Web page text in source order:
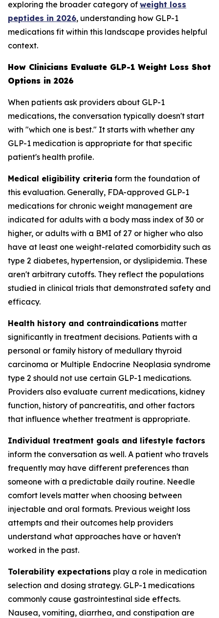
exploring the broader category of weight loss
peptides in 2026, understanding how GLP-1
medications fit within this landscape provides helpful
context.
How Clinicians Evaluate GLP-1 Weight Loss Shot
Options in 2026
When patients ask providers about GLP-1
medications, the conversation typically doesn't start
with "which one is best." It starts with whether any
GLP-1 medication is appropriate for that specific
patient's health profile.
Medical eligibility criteria form the foundation of
this evaluation. Generally, FDA-approved GLP-1
medications for chronic weight management are
indicated for adults with a body mass index of 30 or
higher, or adults with a BMI of 27 or higher who also
have at least one weight-related comorbidity such as
type 2 diabetes, hypertension, or dyslipidemia. These
aren't arbitrary cutoffs. They reflect the populations
studied in clinical trials that demonstrated safety and
efficacy.
Health history and contraindications matter
significantly in treatment decisions. Patients with a
personal or family history of medullary thyroid
carcinoma or Multiple Endocrine Neoplasia syndrome
type 2 should not use certain GLP-1 medications.
Providers also evaluate current medications, kidney
function, history of pancreatitis, and other factors
that influence whether treatment is appropriate.
Individual treatment goals and lifestyle factors
inform the conversation as well. A patient who travels
frequently may have different preferences than
someone with a predictable daily routine. Needle
comfort levels matter when choosing between
injectable and oral formats. Previous weight loss
attempts and their outcomes help providers
understand what approaches have or haven't
worked in the past.
Tolerability expectations play a role in medication
selection and dosing strategy. GLP-1 medications
commonly cause gastrointestinal side effects.
Nausea, vomiting, diarrhea, and constipation are